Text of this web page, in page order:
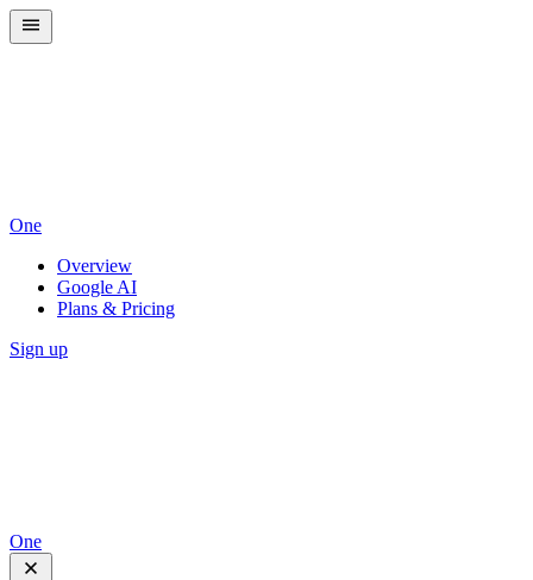
One
Overview
Google AI
Plans & Pricing
Sign up
One